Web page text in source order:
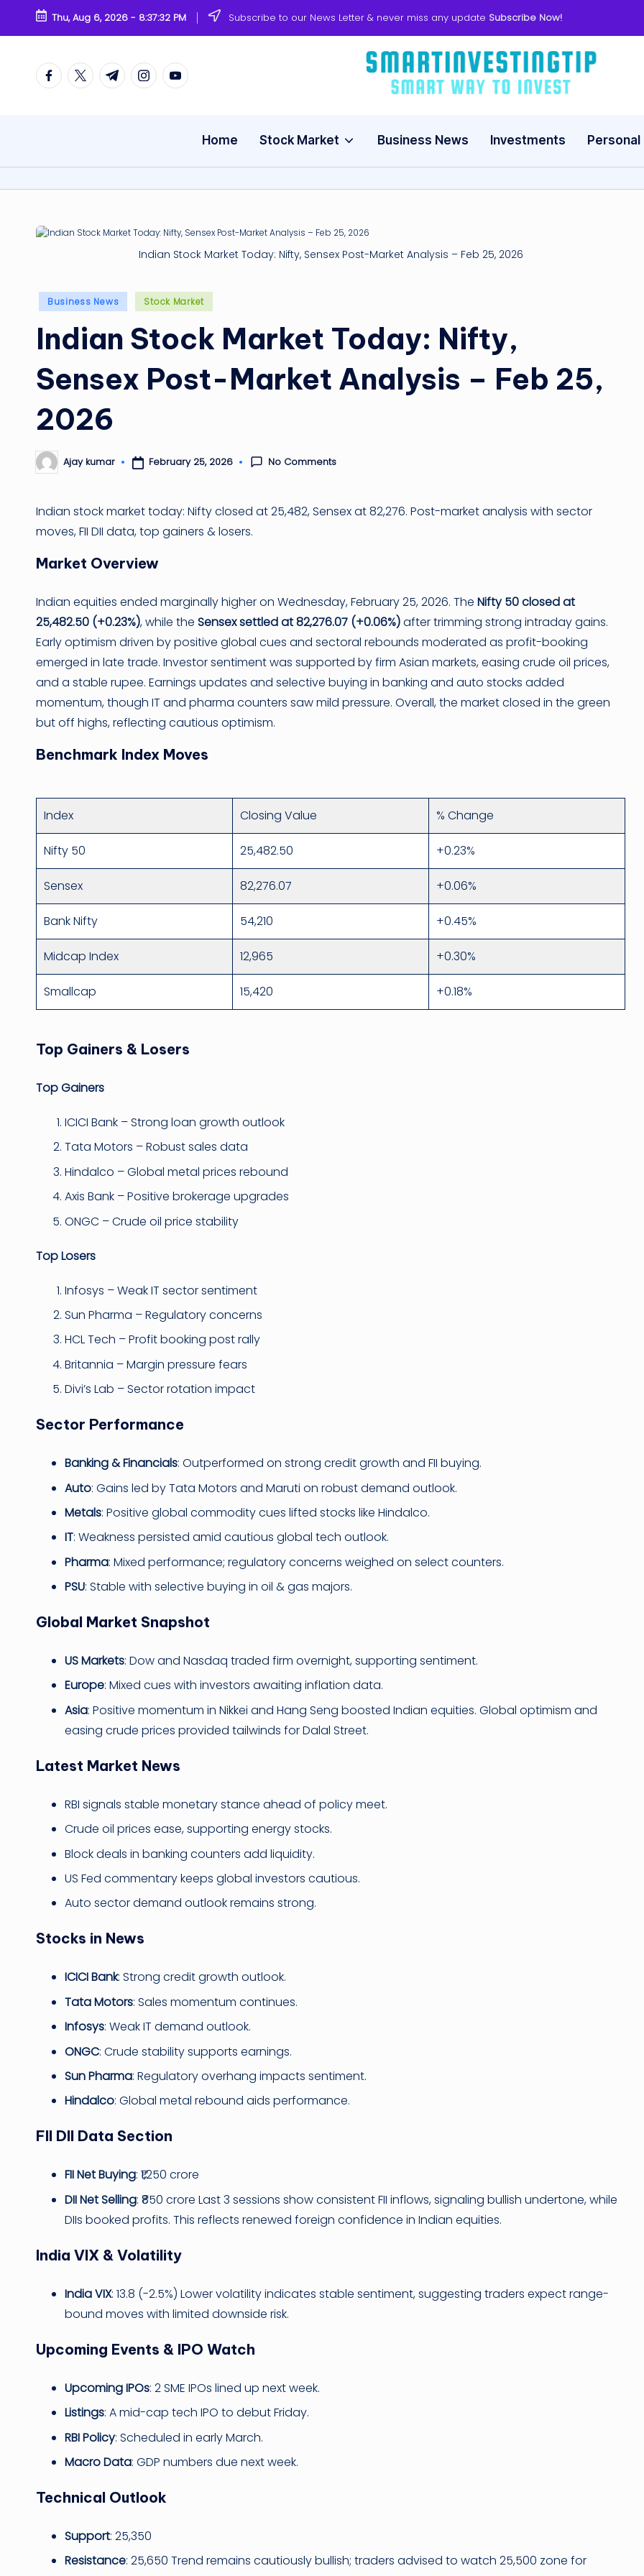
Skip
Thu, Aug 6, 2026 - 8:37:32 PM Subscribe to our News Letter & never miss any update Subscribe Now!
FacebookTwitter TelegramInstagramYoutube
s
a
ti
n
g
Smart
Home Stock Market Business News Investments Personal
Indian Stock Market Today: Nifty, Sensex Post-Market Analysis – Feb 25, 2026
Posted
Business News Stock Market
Indian Stock Market Today: Nifty,
Sensex Post-Market Analysis – Feb 25,
2026
Posted
by
Ajay kumar February 25, 2026 No Comments
Indian stock market today: Nifty closed at 25,482, Sensex at 82,276. Post-market analysis with sector
moves, FII DII data, top gainers & losers.
Market Overview
Indian equities ended marginally higher on Wednesday, February 25, 2026. The Nifty 50 closed at
25,482.50 (+0.23%), while the Sensex settled at 82,276.07 (+0.06%)after trimming strong intraday gains.
Early optimism driven by positive global cues and sectoral rebounds moderated as profit-booking
emerged in late trade. Investor sentiment was supported by firm Asian markets, easing crude oil prices,
and a stable rupee. Earnings updates and selective buying in banking and auto stocks added
momentum, though IT and pharma counters saw mild pressure. Overall, the market closed in the green
but off highs, reflecting cautious optimism.
Benchmark Index Moves
Index Closing Value % Change
Nifty 50 25,482.50 +0.23%
Sensex 82,276.07 +0.06%
Bank Nifty 54,210 +0.45%
Midcap Index 12,965 +0.30%
Smallcap 15,420 +0.18%
Top Gainers & Losers
Top Gainers
ICICI Bank – Strong loan growth outlook
Tata Motors – Robust sales data
Hindalco – Global metal prices rebound
Axis Bank – Positive brokerage upgrades
ONGC – Crude oil price stability
Top Losers
Infosys – Weak IT sector sentiment
Sun Pharma – Regulatory concerns
HCL Tech – Profit booking post rally
Britannia – Margin pressure fears
Divi’s Lab – Sector rotation impact
Sector Performance
Banking & Financials: Outperformed on strong credit growth and FII buying.
Auto: Gains led by Tata Motors and Maruti on robust demand outlook.
Metals: Positive global commodity cues lifted stocks like Hindalco.
IT: Weakness persisted amid cautious global tech outlook.
Pharma: Mixed performance; regulatory concerns weighed on select counters.
PSU: Stable with selective buying in oil & gas majors.
Global Market Snapshot
US Markets: Dow and Nasdaq traded firm overnight, supporting sentiment.
Europe: Mixed cues with investors awaiting inflation data.
Asia: Positive momentum in Nikkei and Hang Seng boosted Indian equities. Global optimism and
easing crude prices provided tailwinds for Dalal Street.
Latest Market News
RBI signals stable monetary stance ahead of policy meet.
Crude oil prices ease, supporting energy stocks.
Block deals in banking counters add liquidity.
US Fed commentary keeps global investors cautious.
Auto sector demand outlook remains strong.
Stocks in News
ICICI Bank: Strong credit growth outlook.
Tata Motors: Sales momentum continues.
Infosys: Weak IT demand outlook.
ONGC: Crude stability supports earnings.
Sun Pharma: Regulatory overhang impacts sentiment.
Hindalco: Global metal rebound aids performance.
FII DII Data Section
FII Net Buying: ₹1,250 crore
DII Net Selling: ₹850 crore Last 3 sessions show consistent FII inflows, signaling bullish undertone, while
DIIs booked profits. This reflects renewed foreign confidence in Indian equities.
India VIX & Volatility
India VIX: 13.8 (-2.5%) Lower volatility indicates stable sentiment, suggesting traders expect range-
bound moves with limited downside risk.
Upcoming Events & IPO Watch
Upcoming IPOs: 2 SME IPOs lined up next week.
Listings: A mid-cap tech IPO to debut Friday.
RBI Policy: Scheduled in early March.
Macro Data: GDP numbers due next week.
Technical Outlook
Support: 25,350
Resistance: 25,650 Trend remains cautiously bullish; traders advised to watch 25,500 zone for